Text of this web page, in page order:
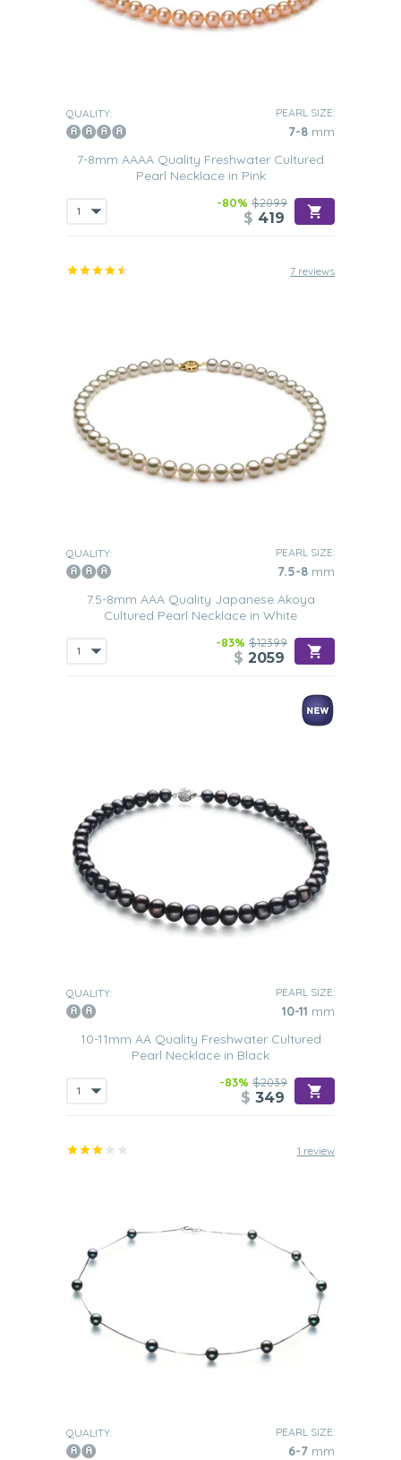
QUALITY: PEARL SIZE:
7-8 mm
7-8mm AAAA Quality Freshwater Cultured
Pearl Necklace in Pink
-80% $2099
$ 419
7 reviews
QUALITY: PEARL SIZE:
7.5-8 mm
7.5-8mm AAA Quality Japanese Akoya
Cultured Pearl Necklace in White
-83% $12399
$ 2059
QUALITY: PEARL SIZE:
10-11 mm
10-11mm AA Quality Freshwater Cultured
Pearl Necklace in Black
-83% $2039
$ 349
1 review
QUALITY: PEARL SIZE:
6-7 mm